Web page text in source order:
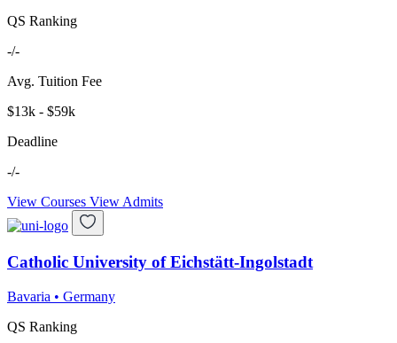
QS Ranking
-/-
Avg. Tuition Fee
$13k - $59k
Deadline
-/-
View Courses View Admits
Catholic University of Eichstätt-Ingolstadt
Bavaria • Germany
QS Ranking